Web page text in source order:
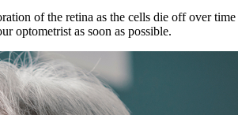
of the retina as the cells die off over
optometrist as soon as possible.